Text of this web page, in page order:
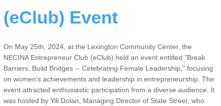
(eClub) Event
On May 25th, 2024, at the Lexington Community Center, the
NECINA Entrepreneur Club (eClub) held an event entitled "Break
Barriers, Build Bridges -- Celebrating Female Leadership," focusing
on women's achievements and leadership in entrepreneurship. The
event attracted enthusiastic participation from a diverse audience. It
was hosted by Yili Dolan, Managing Director of State Street, who